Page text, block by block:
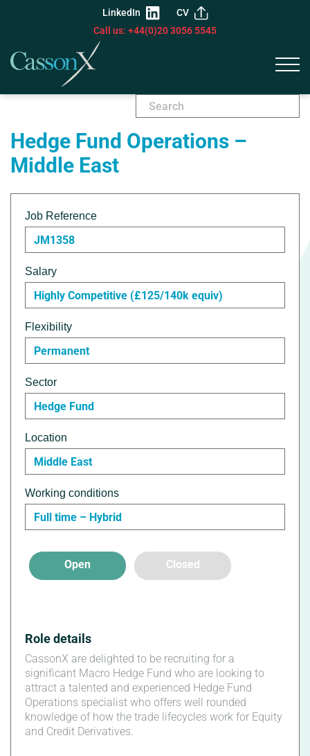
LinkedIn
CV
Call us: +44(0)20 3056 5545
Hedge Fund Operations –
Middle East
Job Reference
JM1358
Salary
Highly Competitive (£125/140k equiv)
Flexibility
Permanent
Sector
Hedge Fund
Location
Middle East
Working conditions
Full time – Hybrid
Open Closed
Role details
CassonX are delighted to be recruiting for a
significant Macro Hedge Fund who are looking to
attract a talented and experienced Hedge Fund
Operations specialist who offers well rounded
knowledge of how the trade lifecycles work for Equity
and Credit Derivatives.